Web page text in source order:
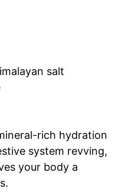
salt
rich hydration
system revving,
your body a